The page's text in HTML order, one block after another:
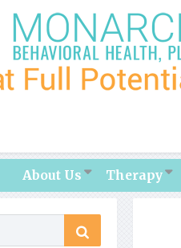
About Us Therapy